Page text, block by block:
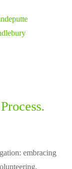
embracing